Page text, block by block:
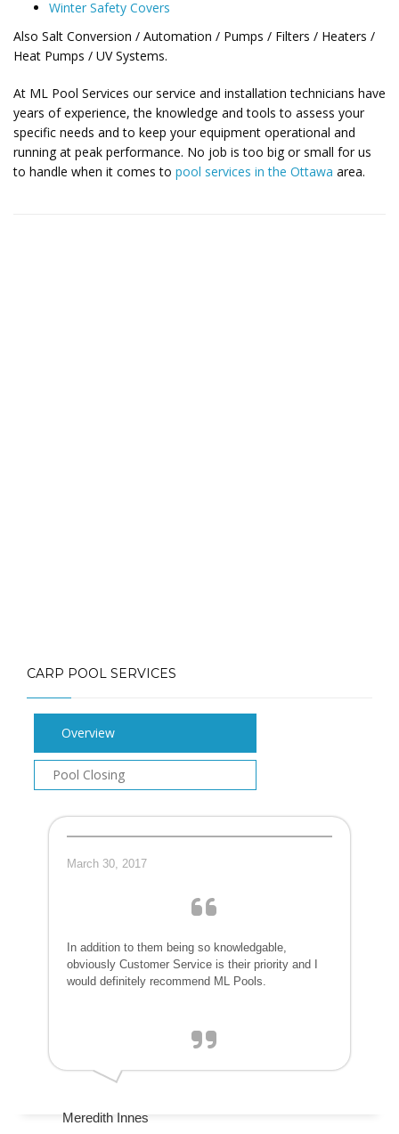
Winter Safety Covers
Also Salt Conversion / Automation / Pumps / Filters / Heaters /
Heat Pumps / UV Systems.
At ML Pool Services our service and installation technicians have
years of experience, the knowledge and tools to assess your
specific needs and to keep your equipment operational and
running at peak performance. No job is too big or small for us
to handle when it comes to pool services in the Ottawa area.
CARP POOL SERVICES
Overview
Pool Closing
March 30, 2017
In addition to them being so knowledgable,
obviously Customer Service is their priority and I
would definitely recommend ML Pools.
Meredith Innes